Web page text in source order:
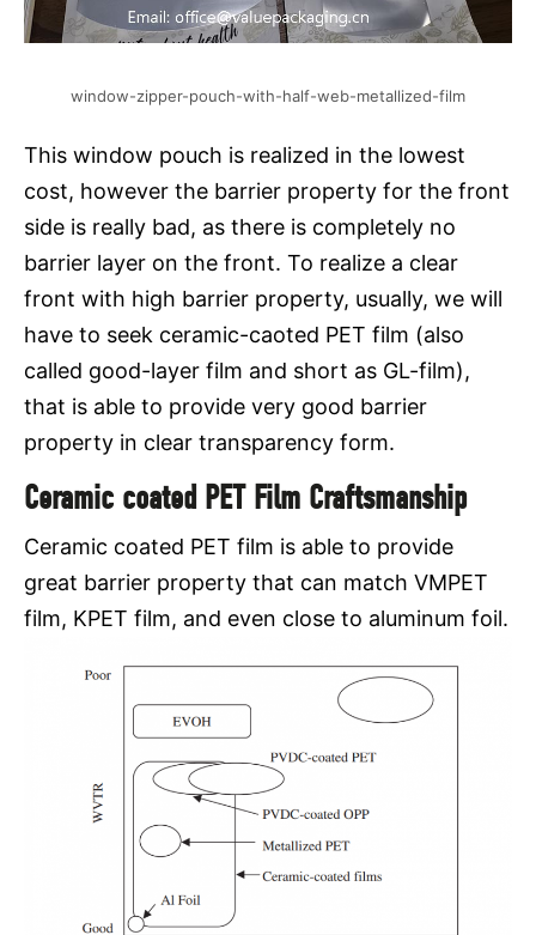
window-zipper-pouch-with-half-web-metallized-film
This window pouch is realized in the lowest
cost, however the barrier property for the front
side is really bad, as there is completely no
barrier layer on the front. To realize a clear
front with high barrier property, usually, we will
have to seek ceramic-caoted PET film (also
called good-layer film and short as GL-film),
that is able to provide very good barrier
property in clear transparency form.
Ceramic coated PET Film Craftsmanship
Ceramic coated PET film is able to provide
great barrier property that can match VMPET
film, KPET film, and even close to aluminum foil.